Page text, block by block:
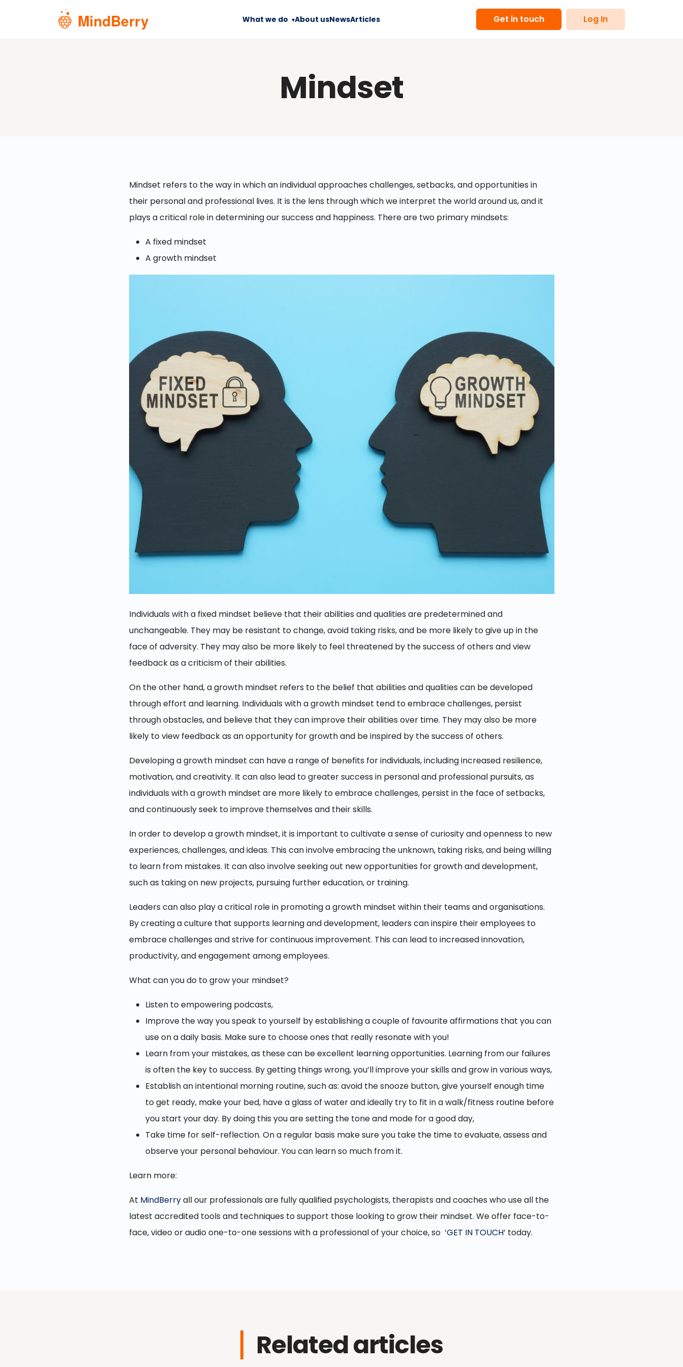
What we do About usNewsArticles Get in touch Log In
Mindset
Mindset refers to the way in which an individual approaches challenges, setbacks, and opportunities in
their personal and professional lives. It is the lens through which we interpret the world around us, and it
plays a critical role in determining our success and happiness. There are two primary mindsets:
A fixed mindset
A growth mindset
Individuals with a fixed mindset believe that their abilities and qualities are predetermined and
unchangeable. They may be resistant to change, avoid taking risks, and be more likely to give up in the
face of adversity. They may also be more likely to feel threatened by the success of others and view
feedback as a criticism of their abilities.
On the other hand, a growth mindset refers to the belief that abilities and qualities can be developed
through effort and learning. Individuals with a growth mindset tend to embrace challenges, persist
through obstacles, and believe that they can improve their abilities over time. They may also be more
likely to view feedback as an opportunity for growth and be inspired by the success of others.
Developing a growth mindset can have a range of benefits for individuals, including increased resilience,
motivation, and creativity. It can also lead to greater success in personal and professional pursuits, as
individuals with a growth mindset are more likely to embrace challenges, persist in the face of setbacks,
and continuously seek to improve themselves and their skills.
In order to develop a growth mindset, it is important to cultivate a sense of curiosity and openness to new
experiences, challenges, and ideas. This can involve embracing the unknown, taking risks, and being willing
to learn from mistakes. It can also involve seeking out new opportunities for growth and development,
such as taking on new projects, pursuing further education, or training.
Leaders can also play a critical role in promoting a growth mindset within their teams and organisations.
By creating a culture that supports learning and development, leaders can inspire their employees to
embrace challenges and strive for continuous improvement. This can lead to increased innovation,
productivity, and engagement among employees.
What can you do to grow your mindset?
Listen to empowering podcasts,
Improve the way you speak to yourself by establishing a couple of favourite affirmations that you can
use on a daily basis. Make sure to choose ones that really resonate with you!
Learn from your mistakes, as these can be excellent learning opportunities. Learning from our failures
is often the key to success. By getting things wrong, you’ll improve your skills and grow in various ways,
Establish an intentional morning routine, such as: avoid the snooze button, give yourself enough time
to get ready, make your bed, have a glass of water and ideally try to fit in a walk/fitness routine before
you start your day. By doing this you are setting the tone and mode for a good day,
Take time for self-reflection. On a regular basis make sure you take the time to evaluate, assess and
observe your personal behaviour. You can learn so much from it.
Learn more:
At MindBerryall our professionals are fully qualified psychologists, therapists and coaches who use all the
latest accredited tools and techniques to support those looking to grow their mindset. We offer face-to-
face, video or audio one-to-one sessions with a professional of your choice, so ‘GET IN TOUCH’ today.
Related articles